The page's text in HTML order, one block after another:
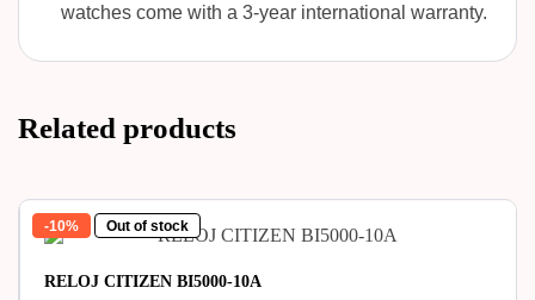
watches come with a 3-year international warranty.
Related products
-10% Out of stock
RELOJ CITIZEN BI5000-10A